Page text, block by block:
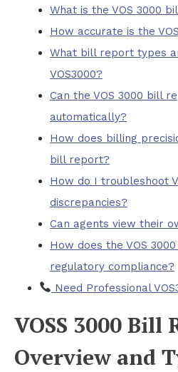
What is the VOS 3000
How accurate is the
What bill report types
VOS3000?
Can the VOS 3000 bill
automatically?
How does billing
bill report?
How do I troubleshoot
discrepancies?
Can agents view their
How does the VOS
regulatory compliance?
Need Professional
VOSS 3000 Bill
Overview and